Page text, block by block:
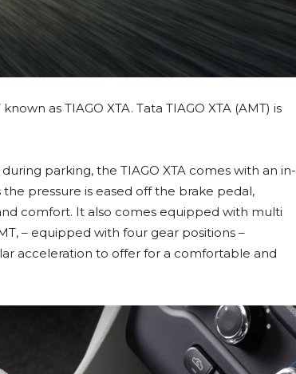
as TIAGO XTA. Tata TIAGO XTA (AMT) is
parking, the TIAGO XTA comes with an in-
pressure is eased off the brake pedal,
comfort. It also comes equipped with multi
– equipped with four gear positions –
acceleration to offer for a comfortable and